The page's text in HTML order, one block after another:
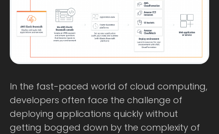
In the fast-paced world of cloud computing,
developers often face the challenge of
deploying applications quickly without
getting bogged down by the complexity of